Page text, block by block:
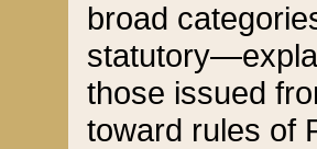
broad
those issued
toward rules of